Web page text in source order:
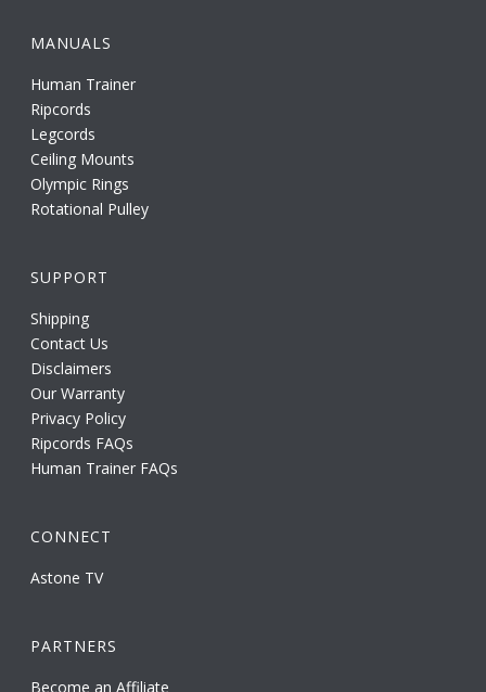
MANUALS
Human Trainer
Ripcords
Legcords
Ceiling Mounts
Olympic Rings
Rotational Pulley
SUPPORT
Shipping
Contact Us
Disclaimers
Our Warranty
Privacy Policy
Ripcords FAQs
Human Trainer FAQs
CONNECT
Astone TV
PARTNERS
Become an Affiliate